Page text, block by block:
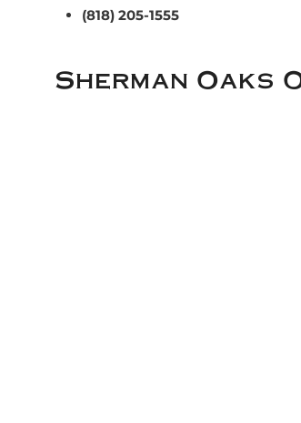
(818) 205-1555
Sherman Oaks